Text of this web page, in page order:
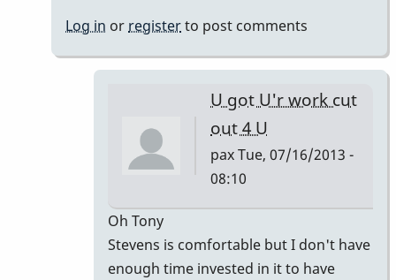
is
about
piro
Log in or registerto post comments
U got U'r work cut
out 4 U
paxTue, 07/16/2013 -
08:10
reply
to
Oh Tony
Stevens is comfortable but I don't have
enough time invested in it to have